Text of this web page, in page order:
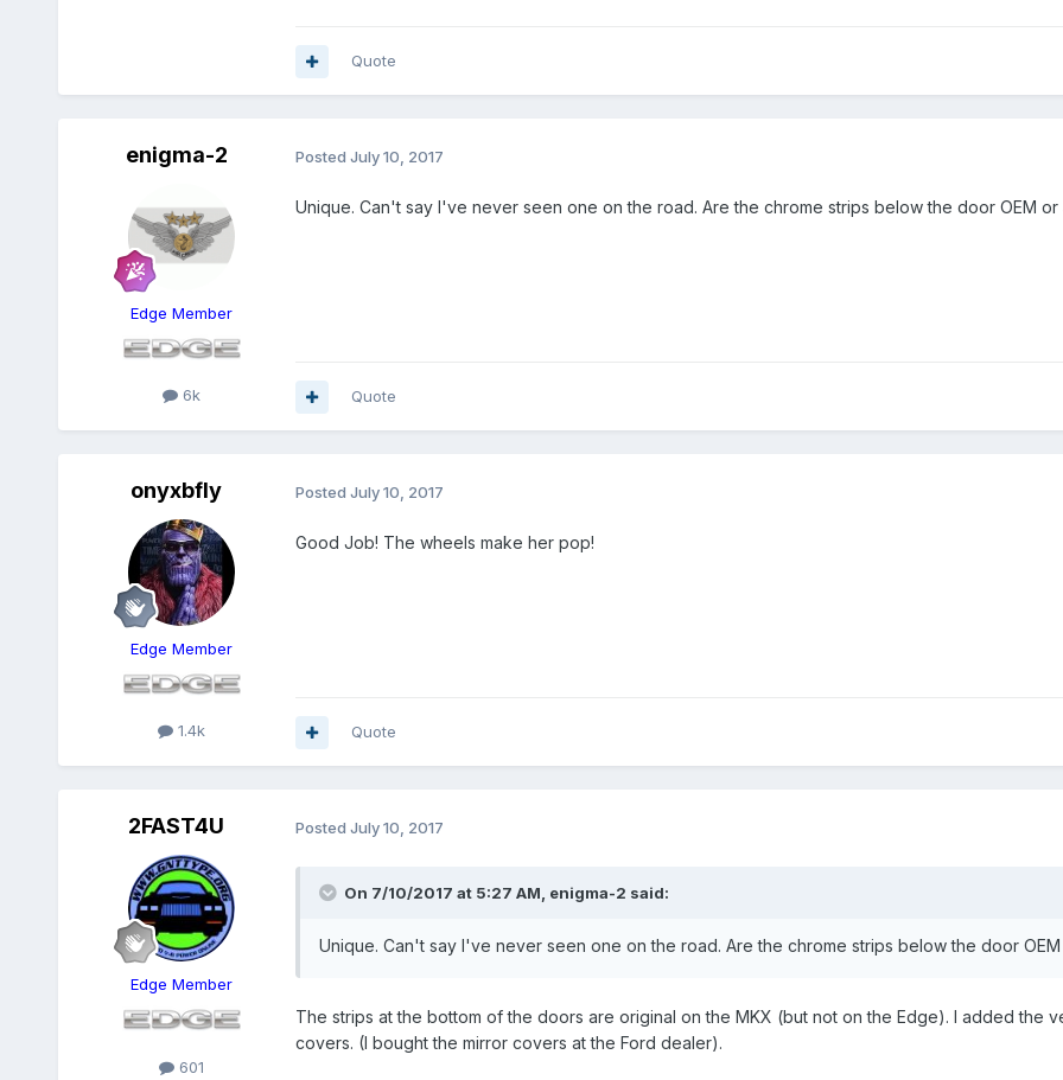
Quote
enigma-2
Edge Member
6k
Posted July 10, 2017
Unique. Can't say I've never seen one on the road. Are the chrome strips below the door OEM or
Quote
onyxbfly
Edge Member
1.4k
Posted July 10, 2017
Good Job! The wheels make her pop!
Quote
2FAST4U
Edge Member
601
Posted July 10, 2017
On 7/10/2017 at 5:27 AM, enigma-2 said:
Unique. Can't say I've never seen one on the road. Are the chrome strips below the door
The strips at the bottom of the doors are original on the MKX (but not on the Edge). I added the
covers. (I bought the mirror covers at the Ford dealer).